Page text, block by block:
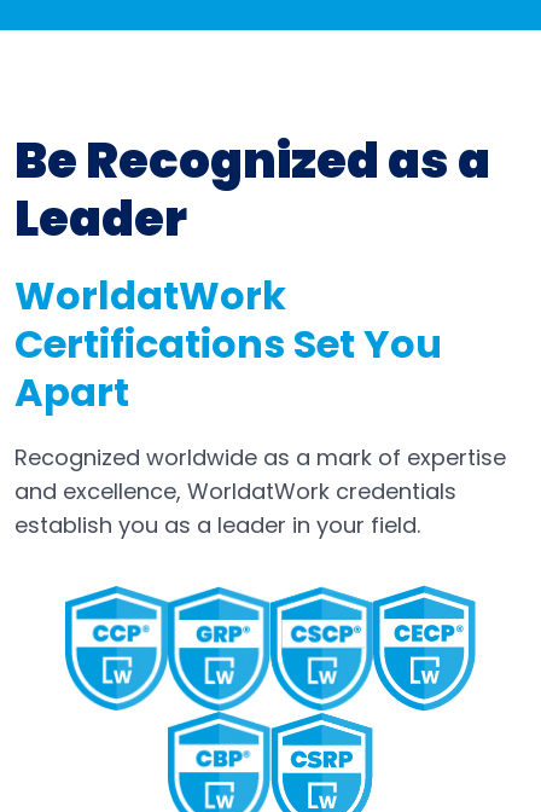
Be Recognized as a
Leader
WorldatWork
Certifications Set You
Apart
Recognized worldwide as a mark of expertise
and excellence, WorldatWork credentials
establish you as a leader in your field.